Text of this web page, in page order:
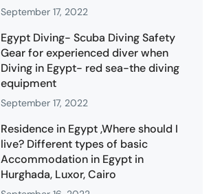
September 17, 2022
Egypt Diving- Scuba Diving Safety
Gear for experienced diver when
Diving in Egypt- red sea-the diving
equipment
September 17, 2022
Residence in Egypt ,Where should I
live? Different types of basic
Accommodation in Egypt in
Hurghada, Luxor, Cairo